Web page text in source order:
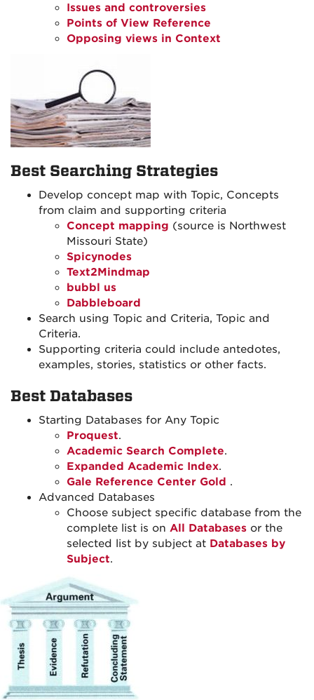
Issues and controversies
Points of View Reference
Opposing views in Context
Best Searching Strategies
Develop concept map with Topic, Concepts
from claim and supporting criteria
Concept mapping (source is Northwest
Missouri State)
Spicynodes
Text2Mindmap
bubbl us
Dabbleboard
Search using Topic and Criteria, Topic and
Criteria.
Supporting criteria could include antedotes,
examples, stories, statistics or other facts.
Best Databases
Starting Databases for Any Topic
Proquest.
Academic Search Complete.
Expanded Academic Index.
Gale Reference Center Gold .
Advanced Databases
Choose subject specific database from the
complete list is on All Databases or the
selected list by subject at Databases by
Subject.